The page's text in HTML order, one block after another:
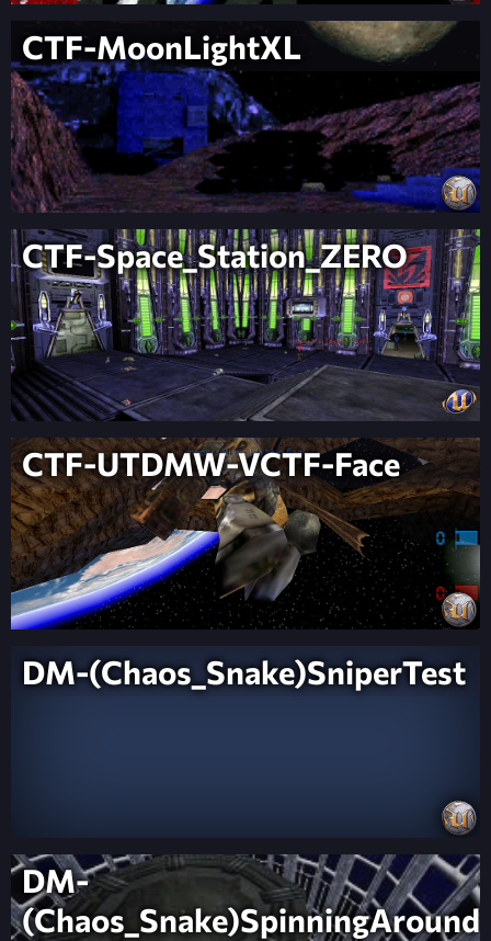
CTF-MoonLightXL
CTF-Space_Station_ZERO
CTF-UTDMW-VCTF-Face
DM-(Chaos_Snake)SniperTest
DM-
(Chaos_Snake)SpinningAround